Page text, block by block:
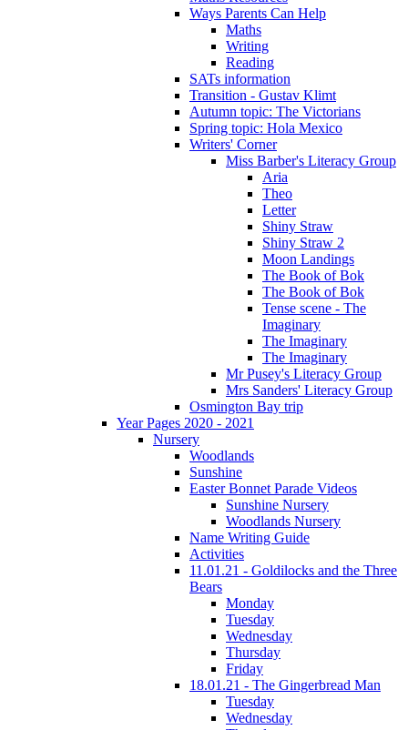
Ways Parents Can Help
Maths
Writing
Reading
SATs information
Transition - Gustav Klimt
Autumn topic: The Victorians
Spring topic: Hola Mexico
Writers' Corner
Miss Barber's Literacy Group
Aria
Theo
Letter
Shiny Straw
Shiny Straw 2
Moon Landings
The Book of Bok
The Book of Bok
Tense scene - The
Imaginary
The Imaginary
The Imaginary
Mr Pusey's Literacy Group
Mrs Sanders' Literacy Group
Osmington Bay trip
Year Pages 2020 - 2021
Nursery
Woodlands
Sunshine
Easter Bonnet Parade Videos
Sunshine Nursery
Woodlands Nursery
Name Writing Guide
Activities
11.01.21 - Goldilocks and the Three
Bears
Monday
Tuesday
Wednesday
Thursday
Friday
18.01.21 - The Gingerbread Man
Tuesday
Wednesday